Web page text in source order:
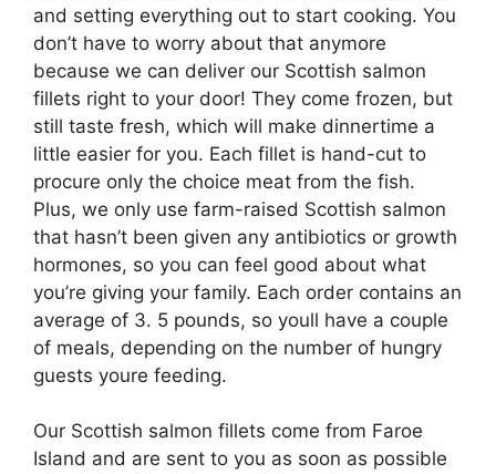
and setting everything out to start cooking. You
don’t have to worry about that anymore
because we can deliver our Scottish salmon
fillets right to your door! They come frozen, but
still taste fresh, which will make dinnertime a
little easier for you. Each fillet is hand-cut to
procure only the choice meat from the fish.
Plus, we only use farm-raised Scottish salmon
that hasn’t been given any antibiotics or growth
hormones, so you can feel good about what
you’re giving your family. Each order contains an
average of 3. 5 pounds, so youll have a couple
of meals, depending on the number of hungry
guests youre feeding.
Our Scottish salmon fillets come from Faroe
Island and are sent to you as soon as possible